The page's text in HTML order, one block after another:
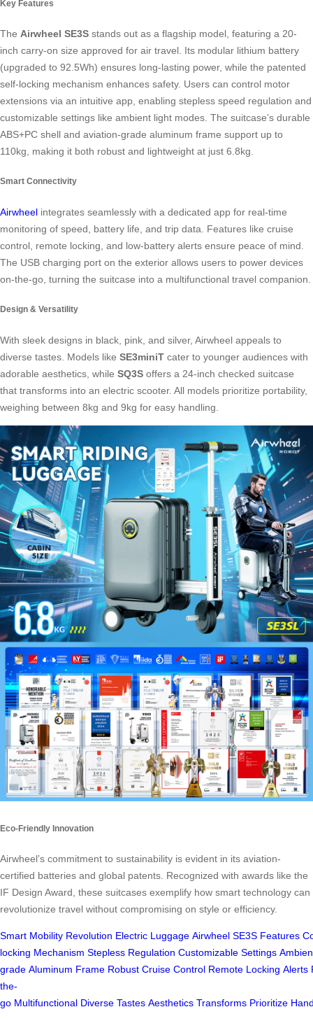
Key Features
The Airwheel SE3S stands out as a flagship model, featuring a 20-
inch carry-on size approved for air travel. Its modular lithium battery
(upgraded to 92.5Wh) ensures long-lasting power, while the patented
self-locking mechanism enhances safety. Users can control motor
extensions via an intuitive app, enabling stepless speed regulation and
customizable settings like ambient light modes. The suitcase’s durable
ABS+PC shell and aviation-grade aluminum frame support up to
110kg, making it both robust and lightweight at just 6.8kg.
Smart Connectivity
Airwheel integrates seamlessly with a dedicated app for real-time
monitoring of speed, battery life, and trip data. Features like cruise
control, remote locking, and low-battery alerts ensure peace of mind.
The USB charging port on the exterior allows users to power devices
on-the-go, turning the suitcase into a multifunctional travel companion.
Design & Versatility
With sleek designs in black, pink, and silver, Airwheel appeals to
diverse tastes. Models like SE3miniT cater to younger audiences with
adorable aesthetics, while SQ3S offers a 24-inch checked suitcase
that transforms into an electric scooter. All models prioritize portability,
weighing between 8kg and 9kg for easy handling.
Eco-Friendly Innovation
Airwheel’s commitment to sustainability is evident in its aviation-
certified batteries and global patents. Recognized with awards like the
IF Design Award, these suitcases exemplify how smart technology can
revolutionize travel without compromising on style or efficiency.
Smart Mobility Revolution Electric Luggage Airwheel SE3S Features
locking Mechanism Stepless Regulation Customizable Settings
grade Aluminum Frame Robust Cruise Control Remote Locking Alerts
the-
go Multifunctional Diverse Tastes Aesthetics Transforms Prioritize